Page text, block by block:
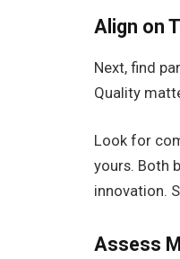
Align on
Next, find
Quality
Look for
yours. Both
innovation.
Assess